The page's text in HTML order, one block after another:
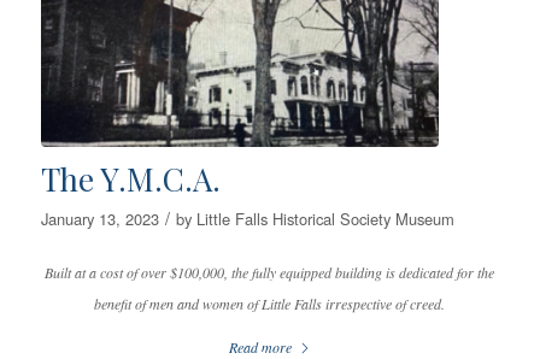
The Y.M.C.A.
January 13, 2023 / by Little Falls Historical Society Museum
Built at a cost of over $100,000, the fully equipped building is dedicated for the
benefit of men and women of Little Falls irrespective of creed.
Read more